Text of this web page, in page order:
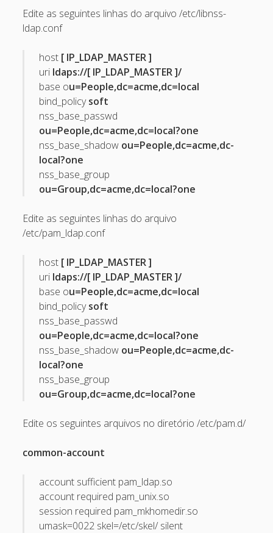
August 2015
December 2014
October 2014
September 2014
January 2014
November 2013
October 2013
September 2013
June 2013
May 2013
April 2013
September 2012
August 2012
July 2012
March 2012
February 2012
January 2012
September 2011
August 2011
June 2011
May 2011
Edite as seguintes linhas do arquivo /etc/libnss-
ldap.conf
host [ IP_LDAP_MASTER ]
uri ldaps://[ IP_LDAP_MASTER ]/
base ou=People,dc=acme,dc=local
bind_policysoft
nss_base_passwd
ou=People,dc=acme,dc=local?one
nss_base_shadow ou=People,dc=acme,dc-
local?one
nss_base_group
ou=Group,dc=acme,dc=local?one
Edite as seguintes linhas do arquivo
/etc/pam_ldap.conf
host [ IP_LDAP_MASTER ]
uri ldaps://[ IP_LDAP_MASTER ]/
base ou=People,dc=acme,dc=local
bind_policysoft
nss_base_passwd
ou=People,dc=acme,dc=local?one
nss_base_shadow ou=People,dc=acme,dc-
local?one
nss_base_group
ou=Group,dc=acme,dc=local?one
Edite os seguintes arquivos no diretório /etc/pam.d/
common-account
account sufficient pam_ldap.so
account required pam_unix.so
session required pam_mkhomedir.so
umask=0022 skel=/etc/skel/ silent